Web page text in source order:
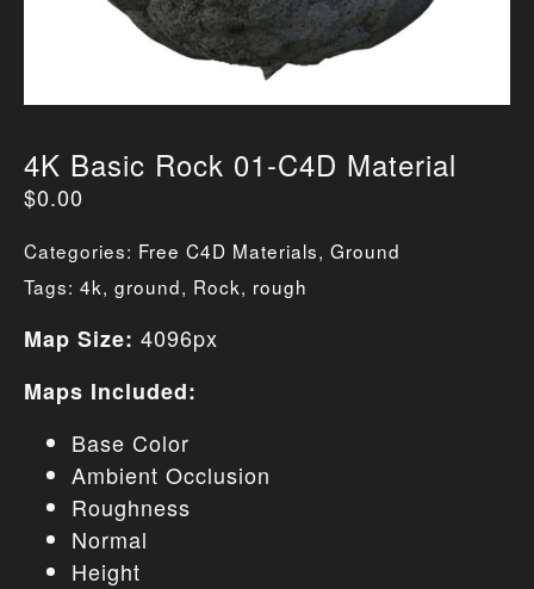
4K Basic Rock 01-C4D Material
$0.00
Categories: Free C4D Materials, Ground
Tags: 4k, ground, Rock, rough
Map Size: 4096px
Maps Included:
Base Color
Ambient Occlusion
Roughness
Normal
Height